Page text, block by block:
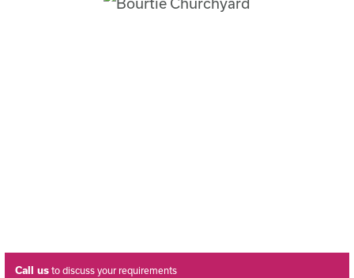
Call us to discuss your requirements